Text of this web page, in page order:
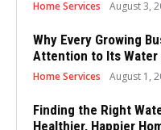
Home Services August 3,
Why Every Growing
Attention to Its Water
Home Services August 1,
Finding the Right
Healthier, Happier